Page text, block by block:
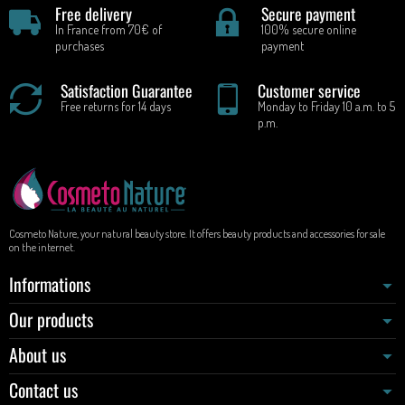
Free delivery
In France from 70€ of
purchases
Secure payment
100% secure online
payment
Satisfaction Guarantee
Free returns for 14 days
Customer service
Monday to Friday 10 a.m. to 5
p.m.
Cosmeto Nature, your natural beauty store. It offers beauty products and accessories for sale
on the internet.
Informations
Our products
About us
Contact us